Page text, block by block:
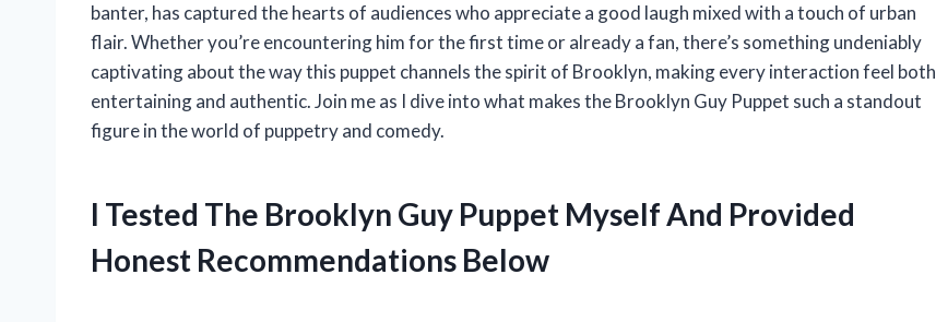
banter, has captured the hearts of audiences who appreciate a good laugh mixed with a touch of urban
flair. Whether you’re encountering him for the first time or already a fan, there’s something undeniably
captivating about the way this puppet channels the spirit of Brooklyn, making every interaction feel both
entertaining and authentic. Join me as I dive into what makes the Brooklyn Guy Puppet such a standout
figure in the world of puppetry and comedy.
I Tested The Brooklyn Guy Puppet Myself And Provided
Honest Recommendations Below